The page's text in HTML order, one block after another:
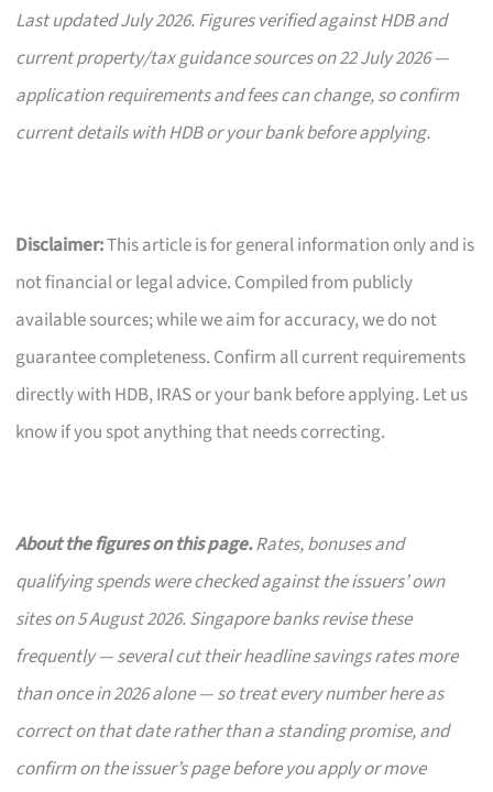
Last updated July 2026. Figures verified against HDB and
current property/tax guidance sources on 22 July 2026 —
application requirements and fees can change, so confirm
current details with HDB or your bank before applying.
Disclaimer:This article is for general information only and is
not financial or legal advice. Compiled from publicly
available sources; while we aim for accuracy, we do not
guarantee completeness. Confirm all current requirements
directly with HDB, IRAS or your bank before applying. Let us
know if you spot anything that needs correcting.
About the figures on this page.Rates, bonuses and
qualifying spends were checked against the issuers’ own
sites on 5 August 2026. Singapore banks revise these
frequently — several cut their headline savings rates more
than once in 2026 alone — so treat every number here as
correct on that date rather than a standing promise, and
confirm on the issuer’s page before you apply or move